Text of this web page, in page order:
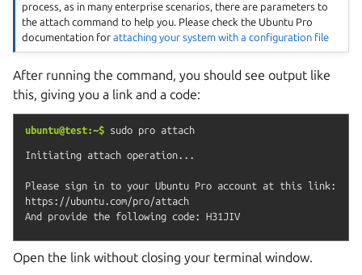
process, as in many enterprise scenarios, there are parameters to
the attach command to help you. Please check the Ubuntu Pro
documentation forattaching your system with a configuration file
After running the command, you should see output like
this, giving you a link and a code:
ubuntu@test:~$ sudo pro attach
Initiating attach operation...
Please sign in to your Ubuntu Pro account at this link:
https://ubuntu.com/pro/attach
Open the link without closing your terminal window.